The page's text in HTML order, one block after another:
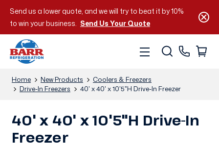
Send us a lower quote, and we will try to beat it by 10%
to win your business. Send Us Your Quote
Home New Products
Coolers & Freezers
Drive-In Freezers
40' x 40' x 10'5"H Drive-In Freezer
40' x 40' x 10'5"H Drive-In
Freezer